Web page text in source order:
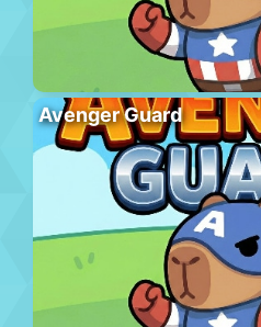
Avenger Guard